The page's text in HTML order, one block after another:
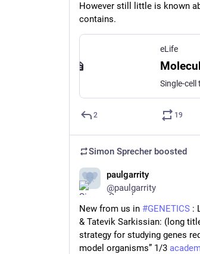
However still little is known
contains.
eLife
2 19
Simon Sprecher boosted
paulgarrity
@paulgarrity
New from us in #GENETICS :
& Tatevik Sarkissian: (long
strategy for studying genes
model organisms” 1/3